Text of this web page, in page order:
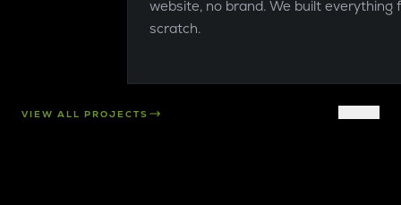
website, no brand. We built everything
scratch.
VIEW ALL PROJECTS